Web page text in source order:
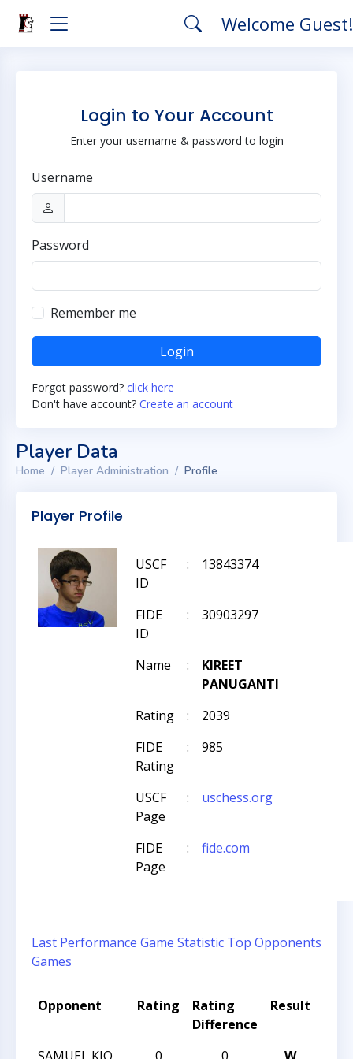
Welcome
Login to Your Account
Enter your username & password to login
Username
Password
Remember me
Login
Forgot password? click here
Don't have account? Create an account
Player Data
Home Player Administration Profile
Player Profile
USCF
ID
: 13843374
FIDE
ID
: 30903297
Name :
KIREET
PANUGANTI
Rating
:
2039
FIDE
Rating
: 985
USCF
Page
: uschess.org
FIDE
Page
: fide.com
Last Performance Game Statistic Top Opponents
Games
Opponent Rating
Rating
Difference
Result